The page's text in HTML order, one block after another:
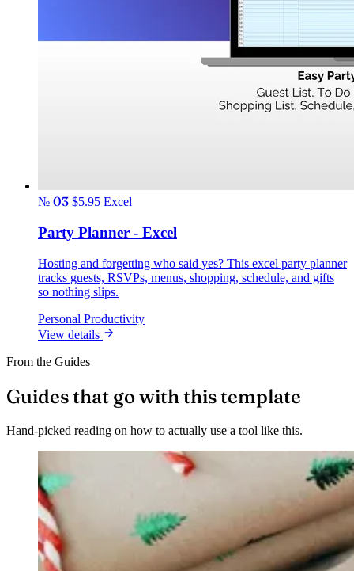
№ 03 $5.95 Excel
Party Planner - Excel
Hosting and forgetting who said yes? This excel party planner
tracks guests, RSVPs, menus, shopping, schedule, and gifts
so nothing slips.
Personal Productivity
View details
From the Guides
Guides that go with this template
Hand-picked reading on how to actually use a tool like this.